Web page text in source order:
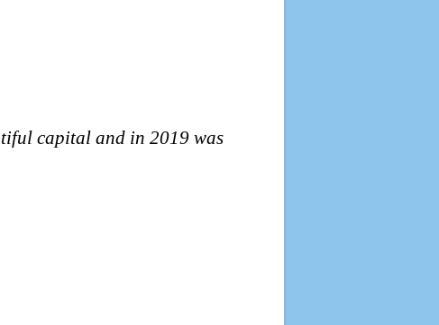
capital and in 2019 was